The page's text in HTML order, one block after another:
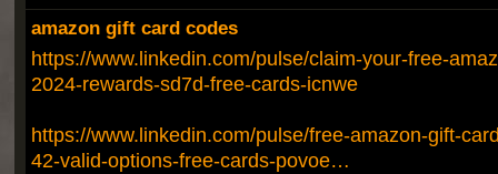
amazon gift card codes
https://www.linkedin.com/pulse/claim-your-free-
2024-rewards-sd7d-free-cards-icnwe
https://www.linkedin.com/pulse/free-amazon-gift-
42-valid-options-free-cards-povoe…